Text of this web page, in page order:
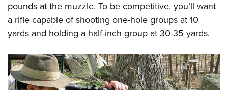
pounds at the muzzle. To be competitive, you’ll want
a rifle capable of shooting one-hole groups at 10
yards and holding a half-inch group at 30-35 yards.